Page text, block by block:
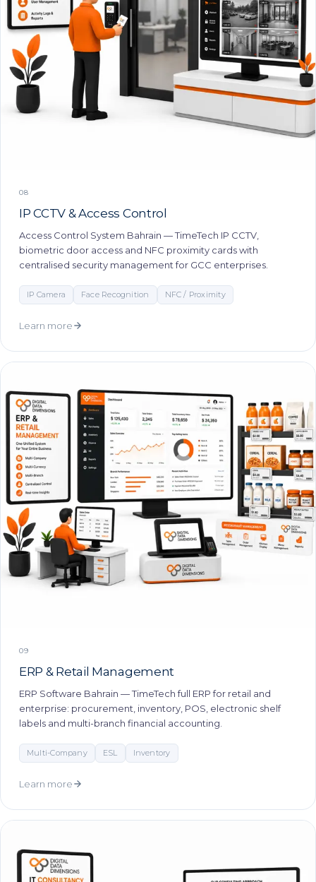
08
IP CCTV & Access Control
Access Control System Bahrain — TimeTech IP CCTV,
biometric door access and NFC proximity cards with
centralised security management for GCC enterprises.
IP Camera Face Recognition NFC / Proximity
Learn more
09
ERP & Retail Management
ERP Software Bahrain — TimeTech full ERP for retail and
enterprise: procurement, inventory, POS, electronic shelf
labels and multi-branch financial accounting.
Multi-Company ESL Inventory
Learn more